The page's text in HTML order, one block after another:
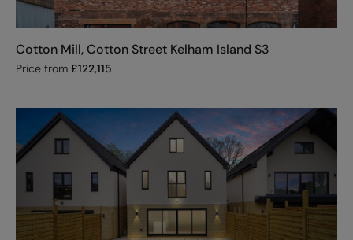
Cotton Mill, Cotton Street Kelham Island S3
Price from £122,115